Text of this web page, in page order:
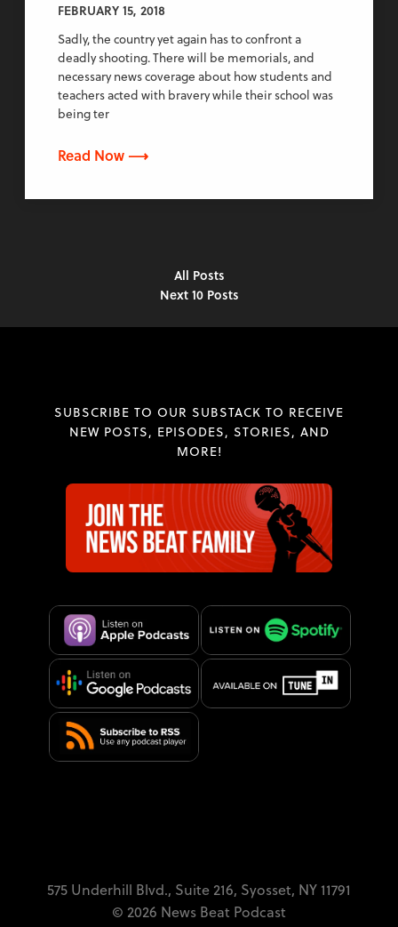
FEBRUARY 15, 2018
Sadly, the country yet again has to confront a
deadly shooting. There will be memorials, and
necessary news coverage about how students and
teachers acted with bravery while their school was
being ter
Read Now ⟶
All Posts
Next 10 Posts
SUBSCRIBE TO OUR SUBSTACK TO RECEIVE
NEW POSTS, EPISODES, STORIES, AND
MORE!
575 Underhill Blvd., Suite 216, Syosset, NY 11791
© 2026 News Beat Podcast